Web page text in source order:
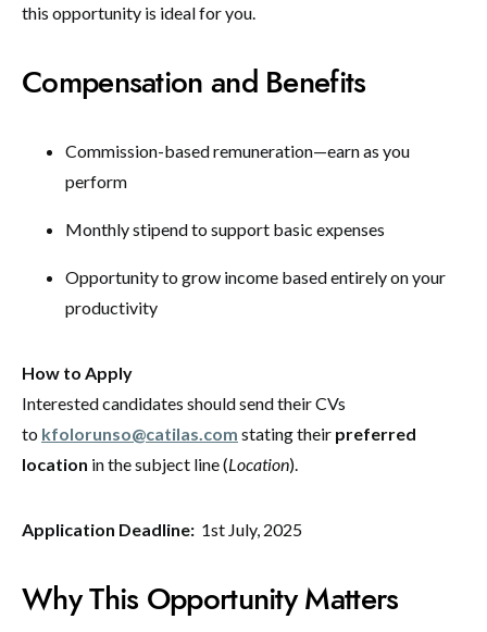
this opportunity is ideal for you.
Compensation and Benefits
Commission-based remuneration—earn as you
perform
Monthly stipend to support basic expenses
Opportunity to grow income based entirely on your
productivity
How to Apply
Interested candidates should send their CVs
to kfolorunso@catilas.com stating their preferred
location in the subject line (Location).
Application Deadline: 1st July, 2025
Why This Opportunity Matters